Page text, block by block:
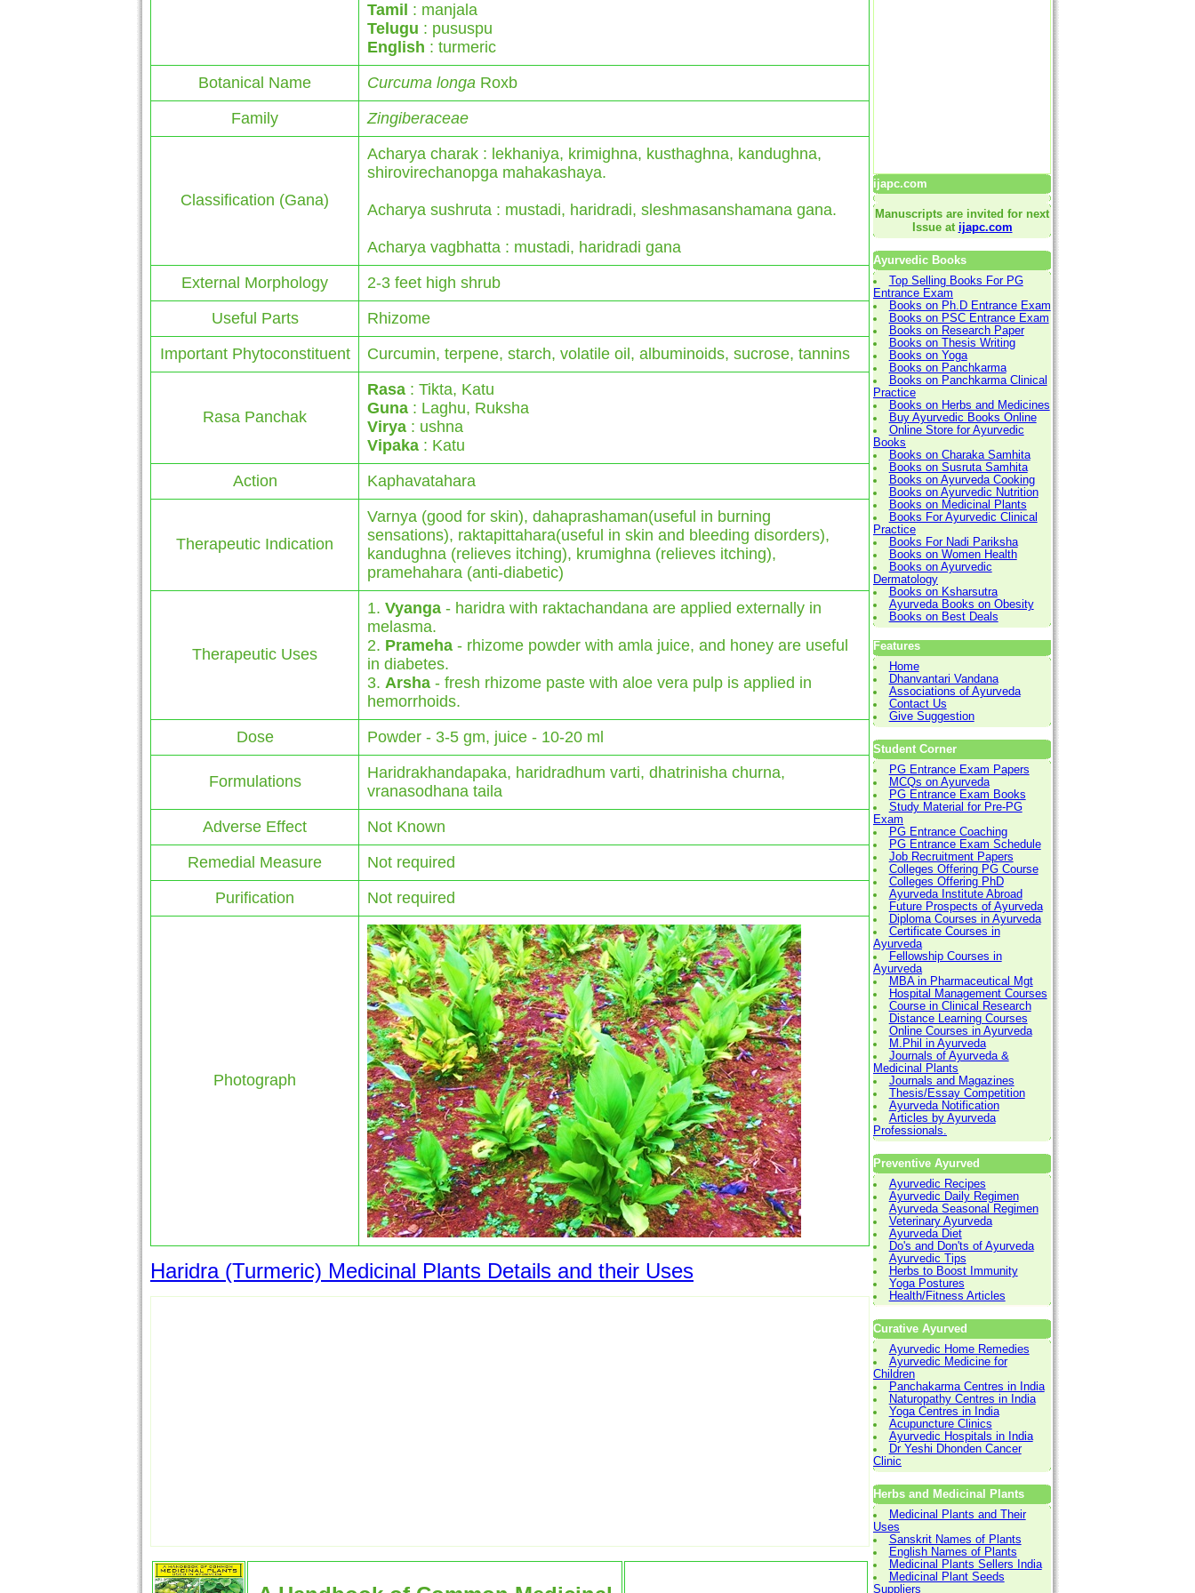
Tamil : manjala
Telugu : pususpu
English : turmeric
Botanical Name
Curcuma longa Roxb
Family
Zingiberaceae
Classification (Gana)
Acharya charak : lekhaniya, krimighna, kusthaghna, kandughna,
shirovirechanopga mahakashaya.
Acharya sushruta : mustadi, haridradi, sleshmasanshamana gana.
Acharya vagbhatta : mustadi, haridradi gana
External Morphology
2-3 feet high shrub
Useful Parts
Rhizome
Important Phytoconstituent
Curcumin, terpene, starch, volatile oil, albuminoids, sucrose, tannins
Rasa Panchak
Rasa : Tikta, Katu
Guna : Laghu, Ruksha
Virya : ushna
Vipaka : Katu
Action
Kaphavatahara
Therapeutic Indication
Varnya (good for skin), dahaprashaman(useful in burning
sensations), raktapittahara(useful in skin and bleeding disorders),
kandughna (relieves itching), krumighna (relieves itching),
pramehahara (anti-diabetic)
Therapeutic Uses
1. Vyanga - haridra with raktachandana are applied externally in
melasma.
2. Prameha - rhizome powder with amla juice, and honey are useful
in diabetes.
3. Arsha - fresh rhizome paste with aloe vera pulp is applied in
hemorrhoids.
Dose
Powder - 3-5 gm, juice - 10-20 ml
Formulations
Haridrakhandapaka, haridradhum varti, dhatrinisha churna,
vranasodhana taila
Adverse Effect
Not Known
Remedial Measure
Not required
Purification
Not required
Photograph
Haridra (Turmeric) Medicinal Plants Details and their Uses
ijapc.com
Manuscripts are invited for next
Issue at ijapc.com
Ayurvedic Books
Top Selling Books For PG
Entrance Exam
Books on Ph.D Entrance Exam
Books on PSC Entrance Exam
Books on Research Paper
Books on Thesis Writing
Books on Yoga
Books on Panchkarma
Books on Panchkarma Clinical
Practice
Books on Herbs and Medicines
Buy Ayurvedic Books Online
Online Store for Ayurvedic
Books
Books on Charaka Samhita
Books on Susruta Samhita
Books on Ayurveda Cooking
Books on Ayurvedic Nutrition
Books on Medicinal Plants
Books For Ayurvedic Clinical
Practice
Books For Nadi Pariksha
Books on Women Health
Books on Ayurvedic
Dermatology
Books on Ksharsutra
Ayurveda Books on Obesity
Books on Best Deals
Features
Home
Dhanvantari Vandana
Associations of Ayurveda
Contact Us
Give Suggestion
Student Corner
PG Entrance Exam Papers
MCQs on Ayurveda
PG Entrance Exam Books
Study Material for Pre-PG
Exam
PG Entrance Coaching
PG Entrance Exam Schedule
Job Recruitment Papers
Colleges Offering PG Course
Colleges Offering PhD
Ayurveda Institute Abroad
Future Prospects of Ayurveda
Diploma Courses in Ayurveda
Certificate Courses in
Ayurveda
Fellowship Courses in
Ayurveda
MBA in Pharmaceutical Mgt
Hospital Management Courses
Course in Clinical Research
Distance Learning Courses
Online Courses in Ayurveda
M.Phil in Ayurveda
Journals of Ayurveda &
Medicinal Plants
Journals and Magazines
Thesis/Essay Competition
Ayurveda Notification
Articles by Ayurveda
Professionals.
Preventive Ayurved
Ayurvedic Recipes
Ayurvedic Daily Regimen
Ayurveda Seasonal Regimen
Veterinary Ayurveda
Ayurveda Diet
Do's and Don'ts of Ayurveda
Ayurvedic Tips
Herbs to Boost Immunity
Yoga Postures
Health/Fitness Articles
Curative Ayurved
Ayurvedic Home Remedies
Ayurvedic Medicine for
Children
Panchakarma Centres in India
Naturopathy Centres in India
Yoga Centres in India
Acupuncture Clinics
Ayurvedic Hospitals in India
Dr Yeshi Dhonden Cancer
Clinic
Herbs and Medicinal Plants
Medicinal Plants and Their
Uses
Sanskrit Names of Plants
English Names of Plants
Medicinal Plants Sellers India
Medicinal Plant Seeds
Suppliers